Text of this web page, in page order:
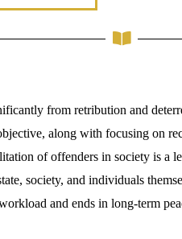
from retribution and
along with focusing on
of offenders in society is a
society, and individuals
and ends in long-term